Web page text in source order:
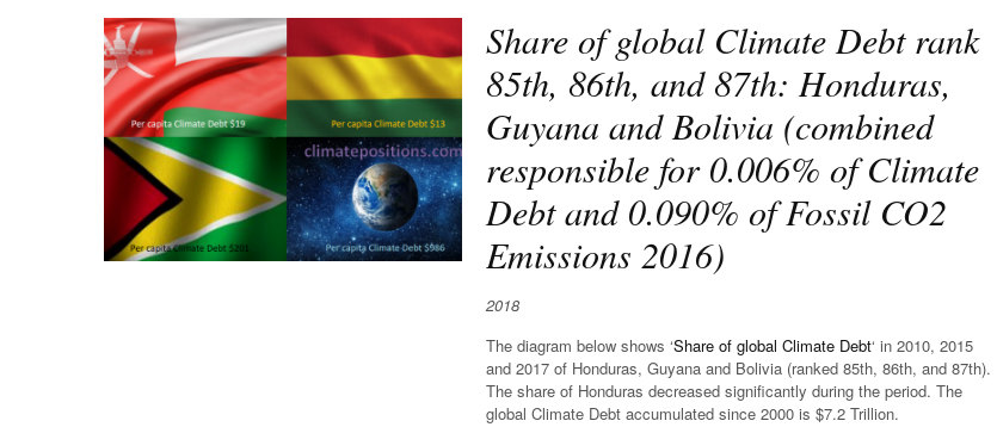
Share of global Climate Debt rank
85th, 86th, and 87th: Honduras,
Guyana and Bolivia (combined
responsible for 0.006% of Climate
Debt and 0.090% of Fossil CO2
Emissions 2016)
2018
The diagram below shows ‘Share of global Climate Debt‘ in 2010, 2015
and 2017 of Honduras, Guyana and Bolivia (ranked 85th, 86th, and 87th).
The share of Honduras decreased significantly during the period. The
global Climate Debt accumulated since 2000 is $7.2 Trillion.